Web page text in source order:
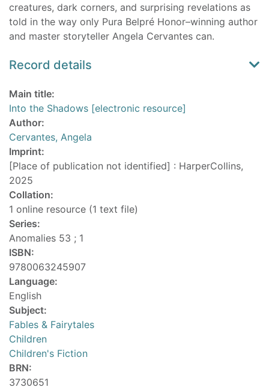
creatures, dark corners, and surprising revelations as
told in the way only Pura Belpré Honor–winning author
and master storyteller Angela Cervantes can.
Record details
Main title:
Into the Shadows [electronic resource]
Author:
Cervantes, Angela
Imprint:
[Place of publication not identified] : HarperCollins,
2025
Collation:
1 online resource (1 text file)
Series:
Anomalies 53 ; 1
ISBN:
9780063245907
Language:
English
Subject:
Fables & Fairytales
Children
Children's Fiction
BRN:
3730651